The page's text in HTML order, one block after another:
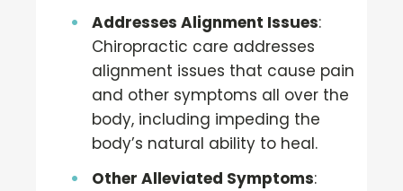
Addresses Alignment Issues:
Chiropractic care addresses
alignment issues that cause pain
and other symptoms all over the
body, including impeding the
body’s natural ability to heal.
Other Alleviated Symptoms: